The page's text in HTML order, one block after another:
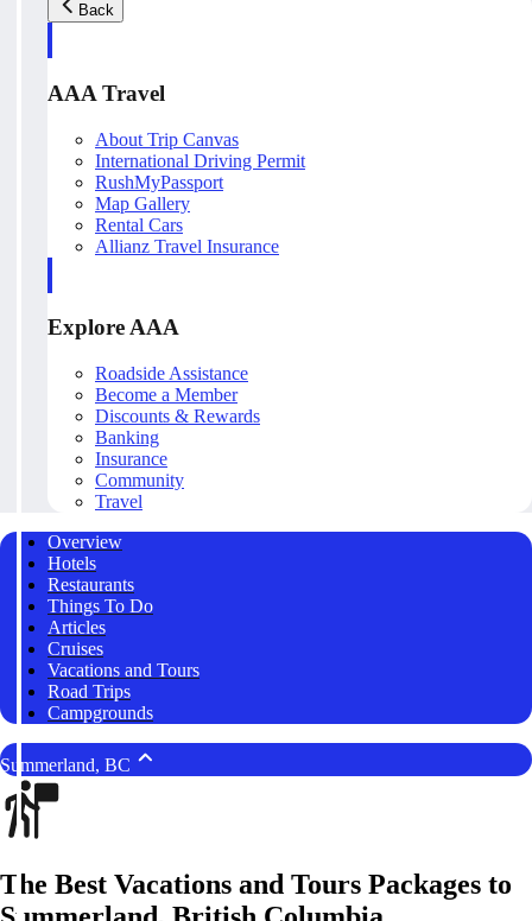
Back
AAA Travel
About Trip Canvas
International Driving Permit
RushMyPassport
Map Gallery
Rental Cars
Allianz Travel Insurance
Explore AAA
Roadside Assistance
Become a Member
Discounts & Rewards
Banking
Insurance
Community
Travel
Overview
Hotels
Restaurants
Things To Do
Articles
Cruises
Vacations and Tours
Road Trips
Campgrounds
Summerland, BC
The Best Vacations and Tours Packages to